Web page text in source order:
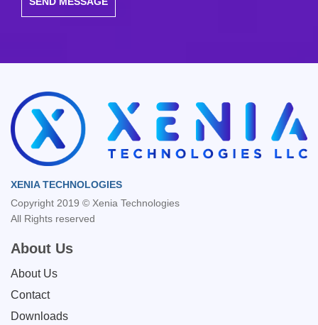
XENIA TECHNOLOGIES
Copyright 2019 © Xenia Technologies
All Rights reserved
About Us
About Us
Contact
Downloads